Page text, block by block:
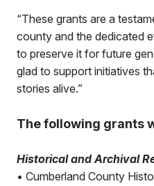
“These grants are a
county and the dedicated
to preserve it for future
glad to support initiatives
stories alive.”
The following grants
Historical and Archival
• Cumberland County